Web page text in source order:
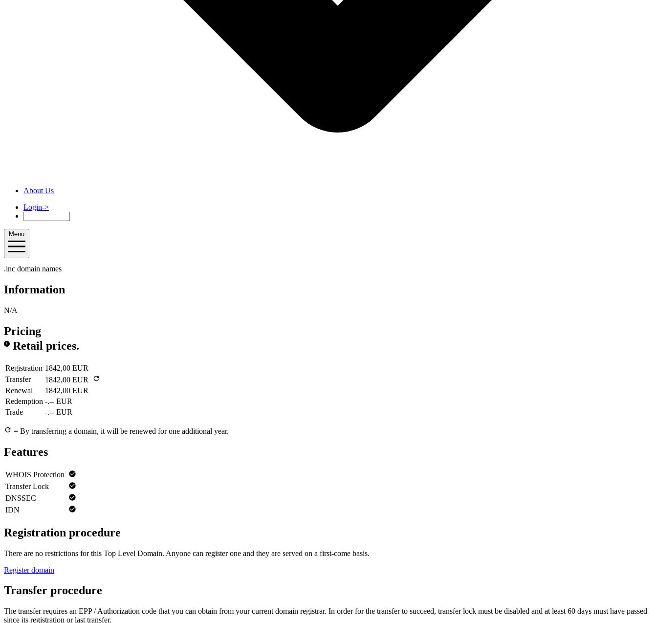
About Us
Login->
Menu
.inc domain names
Information
N/A
Pricing
Retail prices.
Registration 1842,00 EUR
Transfer
1842,00 EUR
Renewal
1842,00 EUR
Redemption -.-- EUR
Trade
-.-- EUR
= By transferring a domain, it will be renewed for one additional year.
Features
WHOIS Protection
Transfer Lock
DNSSEC
IDN
Registration procedure
There are no restrictions for this Top Level Domain. Anyone can register one and they are served on a first-come basis.
Register domain
Transfer procedure
The transfer requires an EPP / Authorization code that you can obtain from your current domain registrar. In order for the transfer to succeed, transfer lock must be disabled and at least 60 days must have passed
since its registration or last transfer.